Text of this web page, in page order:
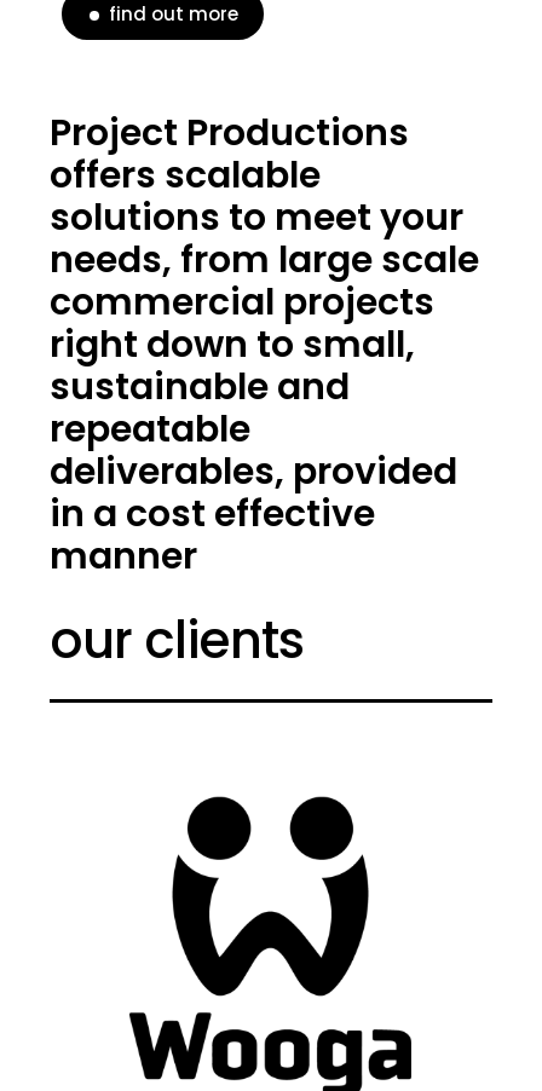
find out more
Project Productions
offers scalable
solutions to meet your
needs, from large scale
commercial projects
right down to small,
sustainable and
repeatable
deliverables, provided
in a cost effective
manner
our clients